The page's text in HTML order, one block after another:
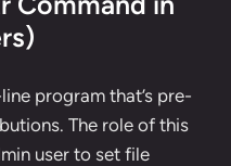
program that’s pre-
The role of this
user to set file